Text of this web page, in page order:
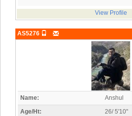
View Profile
AS5276
Name:
Anshul
Age/Ht:
26/ 5'10"